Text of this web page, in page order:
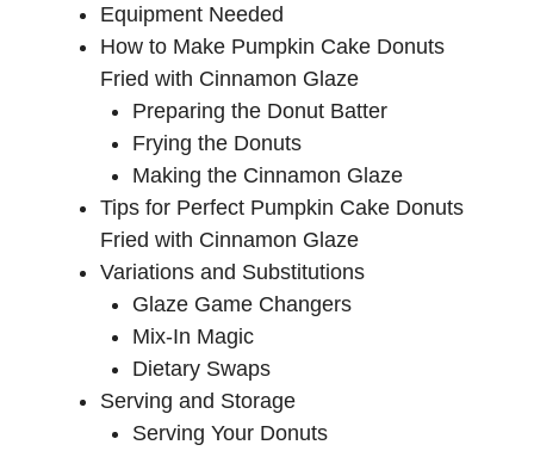
Equipment Needed
How to Make Pumpkin Cake Donuts
Fried with Cinnamon Glaze
Preparing the Donut Batter
Frying the Donuts
Making the Cinnamon Glaze
Tips for Perfect Pumpkin Cake Donuts
Fried with Cinnamon Glaze
Variations and Substitutions
Glaze Game Changers
Mix-In Magic
Dietary Swaps
Serving and Storage
Serving Your Donuts